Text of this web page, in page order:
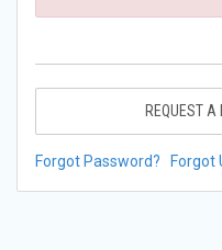
REQUEST
Forgot Password? Forgot